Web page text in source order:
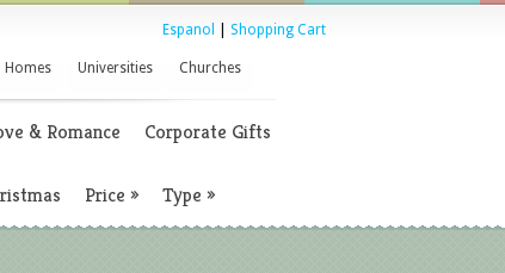
Espanol Shopping Cart
Homes Universities Churches
& Romance Corporate Gifts
Price » Type »